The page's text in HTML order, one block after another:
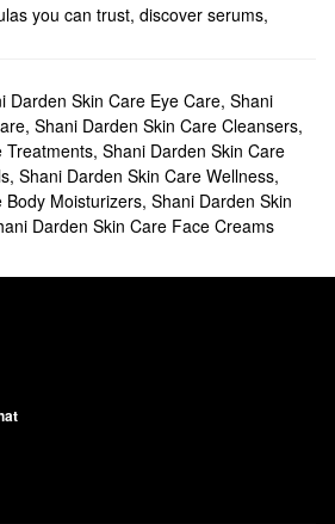
you can trust, discover serums,
DardenSkin Care products at Sephora.
We have toning essences,
and everything in between. To
check out our collection of
game-changing formulas for handling
Skin Care’s high-tech tools.
firming and brightening your
blemish-prone skin, Shani Darden
green tea offer soothing and
skin and boost suppleness.
Darden Skin Care Eye Care, Shani
, Shani Darden Skin Care Cleansers,
Treatments, Shani Darden Skin Care
, Shani Darden Skin Care Wellness,
Body Moisturizers, Shani Darden Skin
Darden Skin Care Face Creams